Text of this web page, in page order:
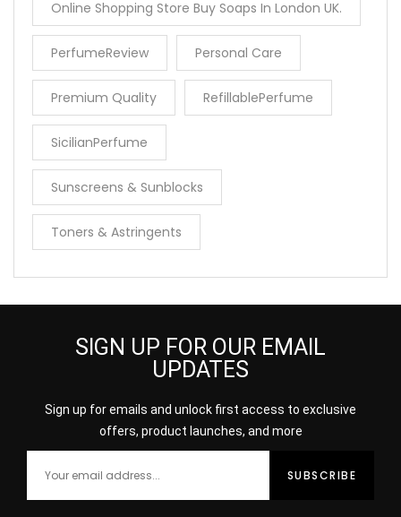
Online Shopping Store Buy Soaps In London UK.
PerfumeReview Personal Care
Premium Quality RefillablePerfume
SicilianPerfume
Sunscreens & Sunblocks
Toners & Astringents
SIGN UP FOR OUR EMAIL
UPDATES
Sign up for emails and unlock first access to exclusive
offers, product launches, and more